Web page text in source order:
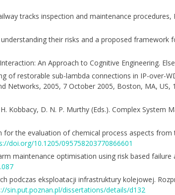
tracks inspection and maintenance
their risks and a proposed framework
An Approach to Cognitive Engineering.
of restorable sub-lambda connections in IP-over-
Networks, 2005, 7 October 2005, Boston, MA, US,
Kobbacy, D. N. P. Murthy (Eds.). Complex System
for the evaluation of chemical process aspects
doi.org/10.1205/095758203770866601
maintenance optimisation using risk based failure
podczas eksploatacji infrastruktury kolejowej.
sin.put.poznan.pl/dissertations/details/d132